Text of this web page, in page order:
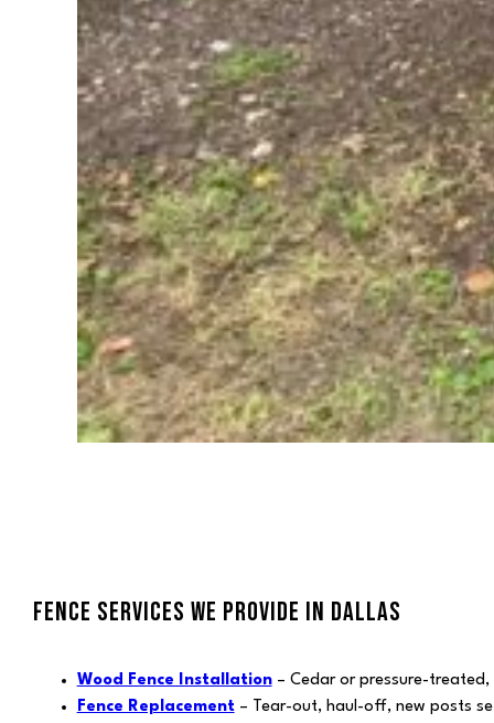
FENCE SERVICES WE PROVIDE IN DALLAS
Wood Fence Installation– Cedar or pressure-
Fence Replacement– Tear-out, haul-off, new posts